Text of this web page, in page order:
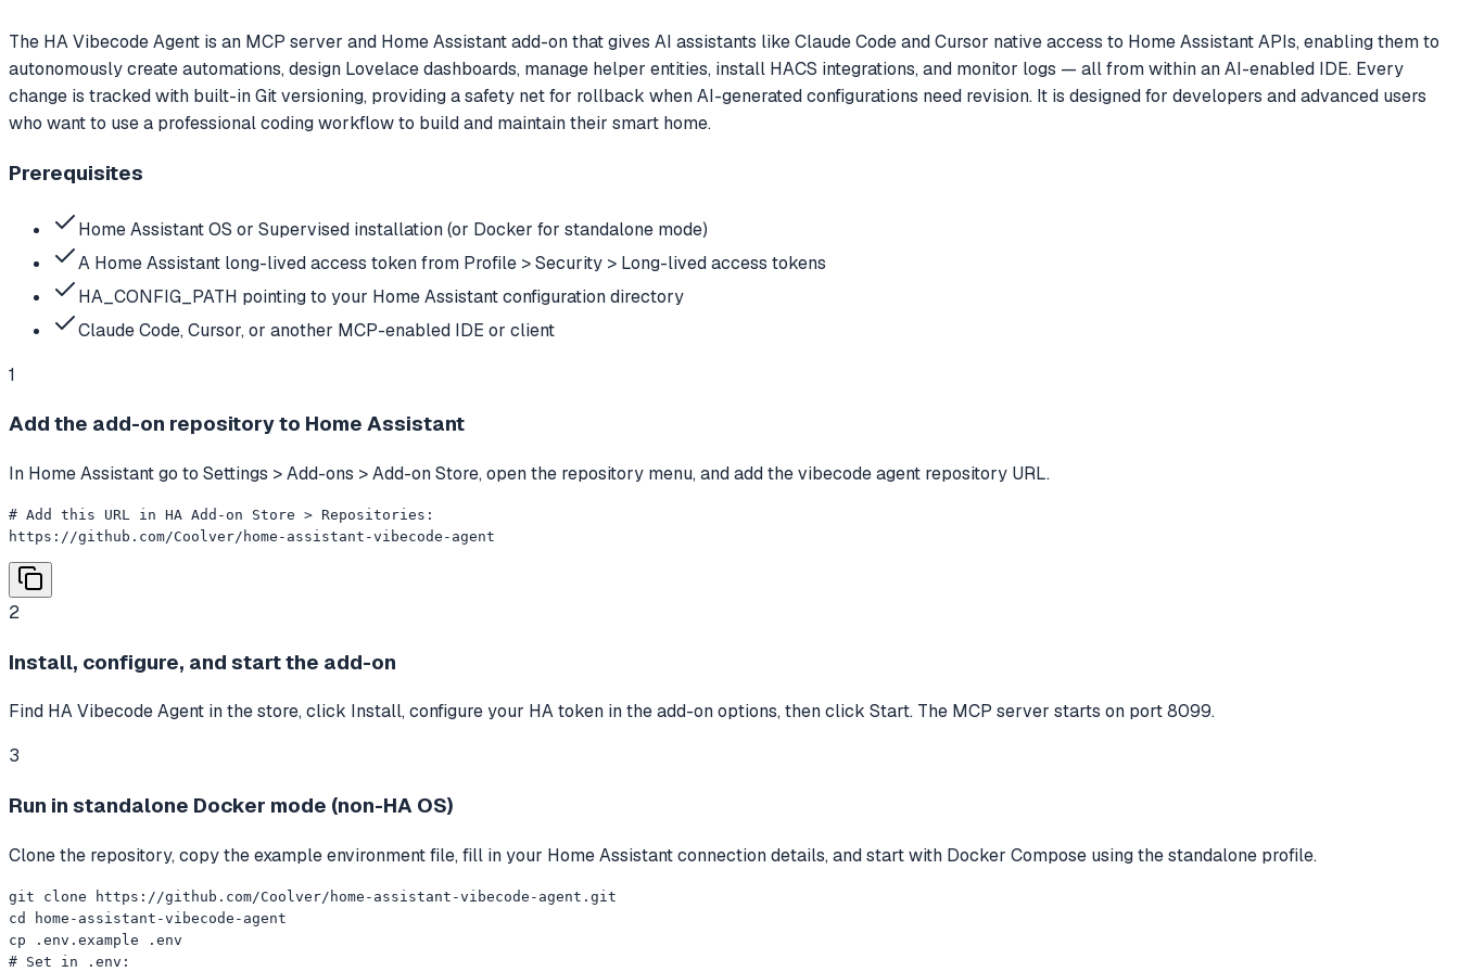
The HA Vibecode Agent is an MCP server and Home Assistant add-on that gives AI assistants like Claude Code and Cursor native access to Home Assistant APIs, enabling them to
autonomously create automations, design Lovelace dashboards, manage helper entities, install HACS integrations, and monitor logs — all from within an AI-enabled IDE. Every
change is tracked with built-in Git versioning, providing a safety net for rollback when AI-generated configurations need revision. It is designed for developers and advanced users
who want to use a professional coding workflow to build and maintain their smart home.
Prerequisites
Home Assistant OS or Supervised installation (or Docker for standalone mode)
A Home Assistant long-lived access token from Profile > Security > Long-lived access tokens
HA_CONFIG_PATH pointing to your Home Assistant configuration directory
Claude Code, Cursor, or another MCP-enabled IDE or client
1
Add the add-on repository to Home Assistant
In Home Assistant go to Settings > Add-ons > Add-on Store, open the repository menu, and add the vibecode agent repository URL.
# Add this URL in HA Add-on Store > Repositories:
https://github.com/Coolver/home-assistant-vibecode-agent
2
Install, configure, and start the add-on
Find HA Vibecode Agent in the store, click Install, configure your HA token in the add-on options, then click Start. The MCP server starts on port 8099.
3
Run in standalone Docker mode (non-HA OS)
Clone the repository, copy the example environment file, fill in your Home Assistant connection details, and start with Docker Compose using the standalone profile.
git clone https://github.com/Coolver/home-assistant-vibecode-agent.git
cd home-assistant-vibecode-agent
cp .env.example .env
# Set in .env: